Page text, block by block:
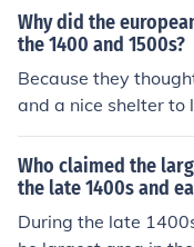
arious regions
ng individual
oration expanded
new cultures and
lobe, which
y and society.
ew interpretations of
hese changes laid
inquiry and a more
Why did the
the 1400 and 1500s?
Because they
and a nice shelter to
l 6462552423
Who claimed the
the late 1400s and
During the late